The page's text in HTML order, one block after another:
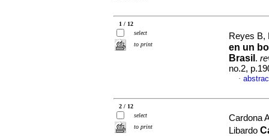
1 / 12
select
to print
Reyes B,
en un
Brasil .
no.2,
·
2 / 12
select
to print
Cardona
Libardo